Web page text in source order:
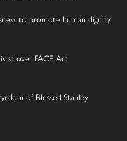
to promote human dignity,
over FACE Act
of Blessed Stanley